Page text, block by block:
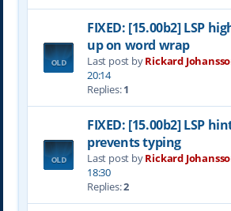
FIXED: [15.00b2] LSP
up on word wrap
Last post byRickard
20:14
Replies:1
FIXED: [15.00b2] LSP
prevents typing
Last post byRickard
18:30
Replies:2